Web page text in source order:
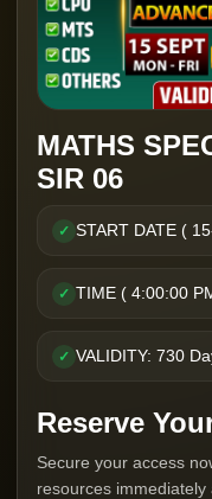
MATHS
SIR 06
✓ START DATE (
✓ TIME ( 4:00:00
✓ VALIDITY: 730
Reserve
Secure your access
resources immediately